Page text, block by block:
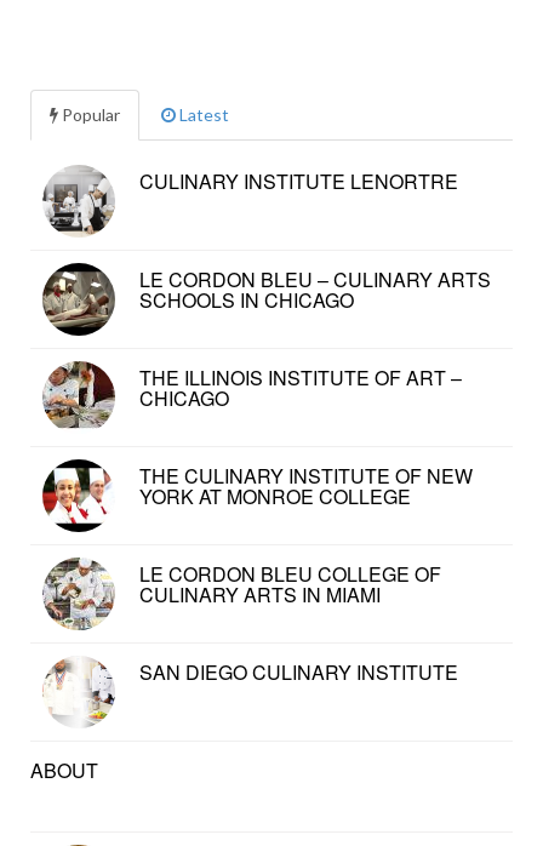
Popular Latest
CULINARY INSTITUTE LENORTRE
LE CORDON BLEU – CULINARY ARTS
SCHOOLS IN CHICAGO
THE ILLINOIS INSTITUTE OF ART –
CHICAGO
THE CULINARY INSTITUTE OF NEW
YORK AT MONROE COLLEGE
LE CORDON BLEU COLLEGE OF
CULINARY ARTS IN MIAMI
SAN DIEGO CULINARY INSTITUTE
ABOUT